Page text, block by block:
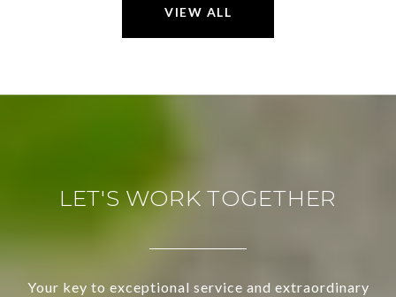
VIEW ALL
LET'S WORK TOGETHER
Your key to exceptional service and extraordinary